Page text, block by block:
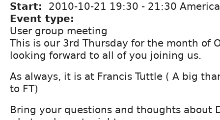
Start: 2010-10-21 19:30 - 21:30
Event type:
User group meeting
This is our 3rd Thursday for the month of
looking forward to all of you joining us.
As always, it is at Francis Tuttle ( A big
to FT)
Bring your questions and thoughts about